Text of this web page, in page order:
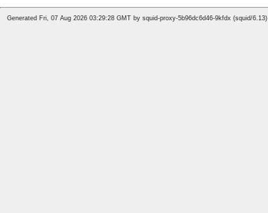
Generated Fri, 07 Aug 2026 03:29:28 GMT by squid-proxy-5b96dc6d46-9kfdx (squid/6.13)